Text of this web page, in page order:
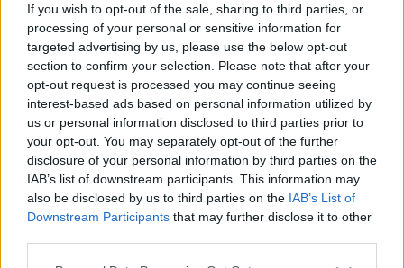
If you wish to opt-out of the sale, sharing to third parties, or
processing of your personal or sensitive information for
targeted advertising by us, please use the below opt-out
section to confirm your selection. Please note that after your
opt-out request is processed you may continue seeing
interest-based ads based on personal information utilized by
us or personal information disclosed to third parties prior to
your opt-out. You may separately opt-out of the further
disclosure of your personal information by third parties on the
IAB’s list of downstream participants. This information may
also be disclosed by us to third parties on the IAB’s List of
Downstream Participants that may further disclose it to other